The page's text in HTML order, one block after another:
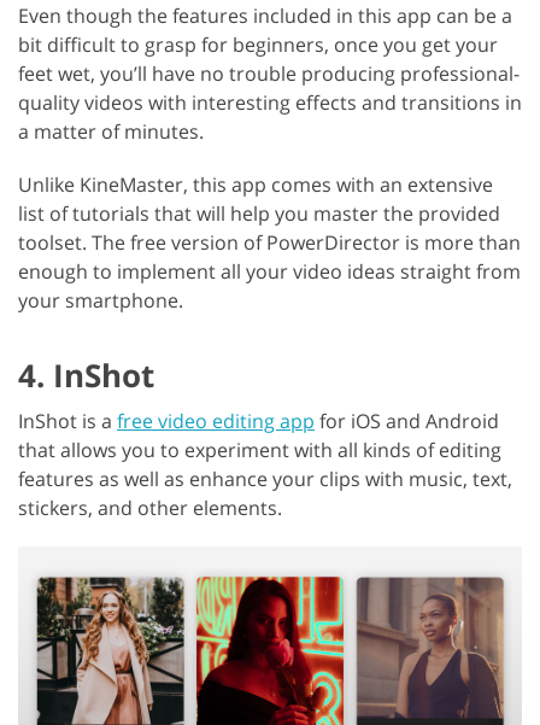
Even though the features included in this app can be a
bit difficult to grasp for beginners, once you get your
feet wet, you’ll have no trouble producing professional-
quality videos with interesting effects and transitions in
a matter of minutes.
Unlike KineMaster, this app comes with an extensive
list of tutorials that will help you master the provided
toolset. The free version of PowerDirector is more than
enough to implement all your video ideas straight from
your smartphone.
4. InShot
InShot is a free video editing app for iOS and Android
that allows you to experiment with all kinds of editing
features as well as enhance your clips with music, text,
stickers, and other elements.